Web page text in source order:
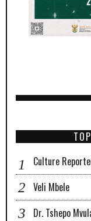
Culture
Veli Mbele
Dr. Tshepo